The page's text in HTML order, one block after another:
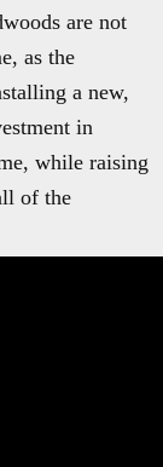
are not
as the
a new,
in
while raising
of the